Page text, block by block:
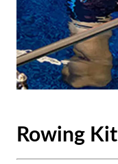
Rowing Kit